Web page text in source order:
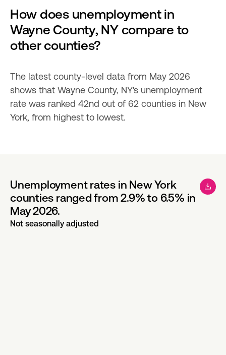
How does unemployment in
Wayne County, NY compare to
other counties?
The latest county-level data from May 2026
shows that Wayne County, NY's unemployment
rate was ranked 42nd out of 62 counties in New
York, from highest to lowest.
Unemployment rates in New York
counties ranged from 2.9% to 6.5% in
May 2026.
Not seasonally adjusted